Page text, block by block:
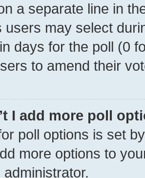
a separate line in
users may select
days for the poll (0
to amend their
I add more poll
poll options is set
more options to